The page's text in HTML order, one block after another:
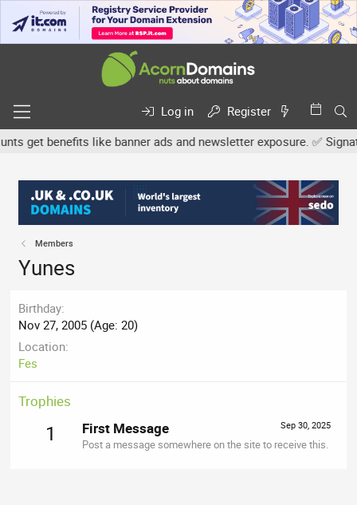
Log in
Register
benefits like banner ads and newsletter exposure. ✅
Members
Yunes
Birthday
Nov 27, 2005 (Age: 20)
Location
Fes
Trophies
1 Sep 30, 2025
First Message
Post a message somewhere on the site to receive this.